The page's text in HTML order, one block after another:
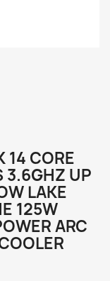
14 CORE
3.6GHZ UP
LAKE
125W
ARC